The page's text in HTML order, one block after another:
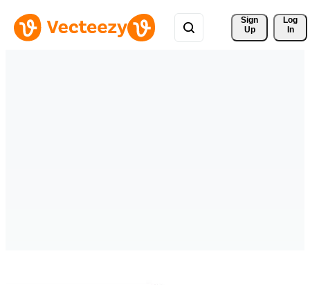
Sign
Up
Log
In